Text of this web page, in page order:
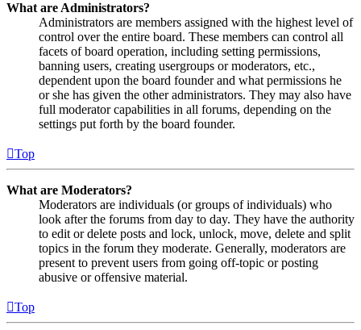
What are Administrators?
Administrators are members assigned with the highest level of
control over the entire board. These members can control all
facets of board operation, including setting permissions,
banning users, creating usergroups or moderators, etc.,
dependent upon the board founder and what permissions he
or she has given the other administrators. They may also have
full moderator capabilities in all forums, depending on the
settings put forth by the board founder.
Top
What are Moderators?
Moderators are individuals (or groups of individuals) who
look after the forums from day to day. They have the authority
to edit or delete posts and lock, unlock, move, delete and split
topics in the forum they moderate. Generally, moderators are
present to prevent users from going off-topic or posting
abusive or offensive material.
Top